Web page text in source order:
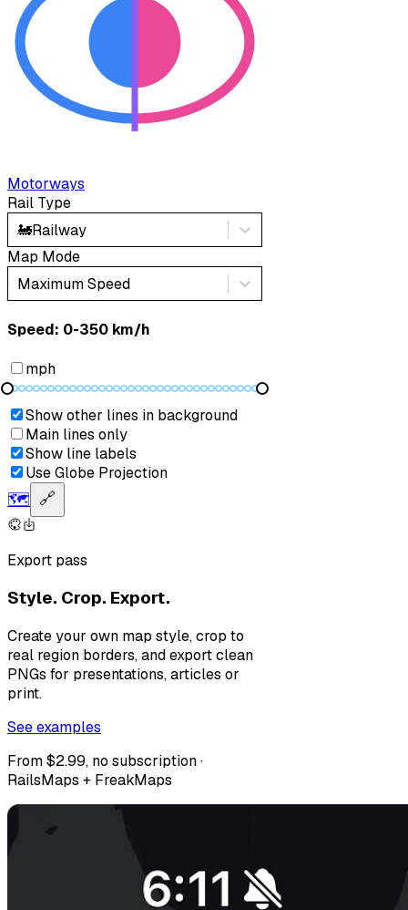
Motorways
Rail Type
🚂Railway
Map Mode
Maximum Speed
Speed: ‎⁨0-350 km/h⁩
mph
Show other lines in background
Main lines only
Show line labels
Use Globe Projection
🗺️ 🔗
Export pass
Style. Crop. Export.
Create your own map style, crop to
real region borders, and export clean
PNGs for presentations, articles or
print.
See examples
From $2.99, no subscription ·
RailsMaps + FreakMaps